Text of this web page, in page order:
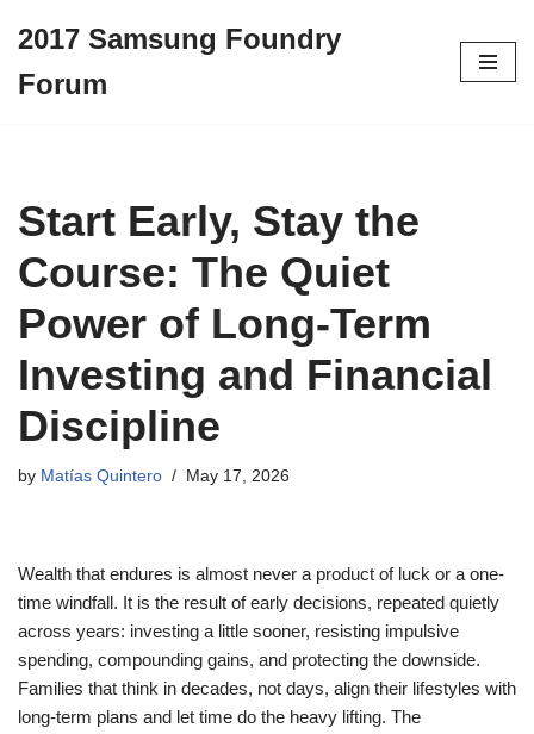
to
2017 Samsung Foundry
Forum
Start Early, Stay the
Course: The Quiet
Power of Long-Term
Investing and Financial
Discipline
by Matías Quintero May 17, 2026
Wealth that endures is almost never a product of luck or a one-
time windfall. It is the result of early decisions, repeated quietly
across years: investing a little sooner, resisting impulsive
spending, compounding gains, and protecting the downside.
Families that think in decades, not days, align their lifestyles with
long-term plans and let time do the heavy lifting. The